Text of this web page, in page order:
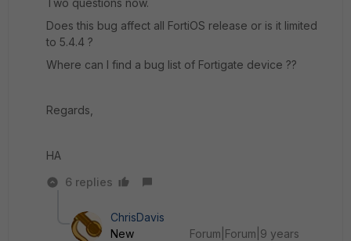
Two questions now.
Does this bug affect all FortiOS release or is it limited
to 5.4.4 ?
Where can I find a bug list of Fortigate device ??
Regards,
HA
6 replies
ChrisDavis
New
Forum|Forum|9 years